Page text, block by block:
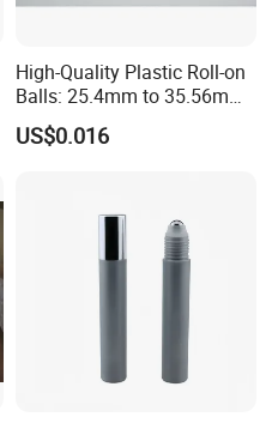
High-Quality Plastic Roll-on
Balls: 25.4mm to 35.56mm
Options
US$0.016